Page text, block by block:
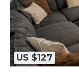
US $127